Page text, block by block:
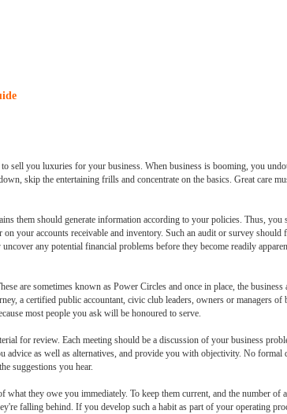
sell you luxuries for your business. When business is booming, you
skip the entertaining frills and concentrate on the basics. Great care
them should generate information according to your policies. Thus, you
your accounts receivable and inventory. Such an audit or survey
any potential financial problems before they become readily
are sometimes known as Power Circles and once in place, the
a certified public accountant, civic club leaders, owners or managers
most people you ask will be honoured to serve.
for review. Each meeting should be a discussion of your business
as well as alternatives, and provide you with objectivity. No formal
suggestions you hear.
they owe you immediately. To keep them current, and the number of
falling behind. If you develop such a habit as part of your operating